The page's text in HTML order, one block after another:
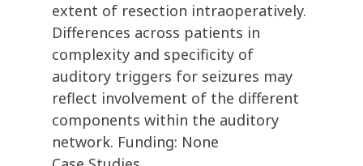
extent of resection intraoperatively.
Differences across patients in
complexity and specificity of
auditory triggers for seizures may
reflect involvement of the different
components within the auditory
network. Funding: None